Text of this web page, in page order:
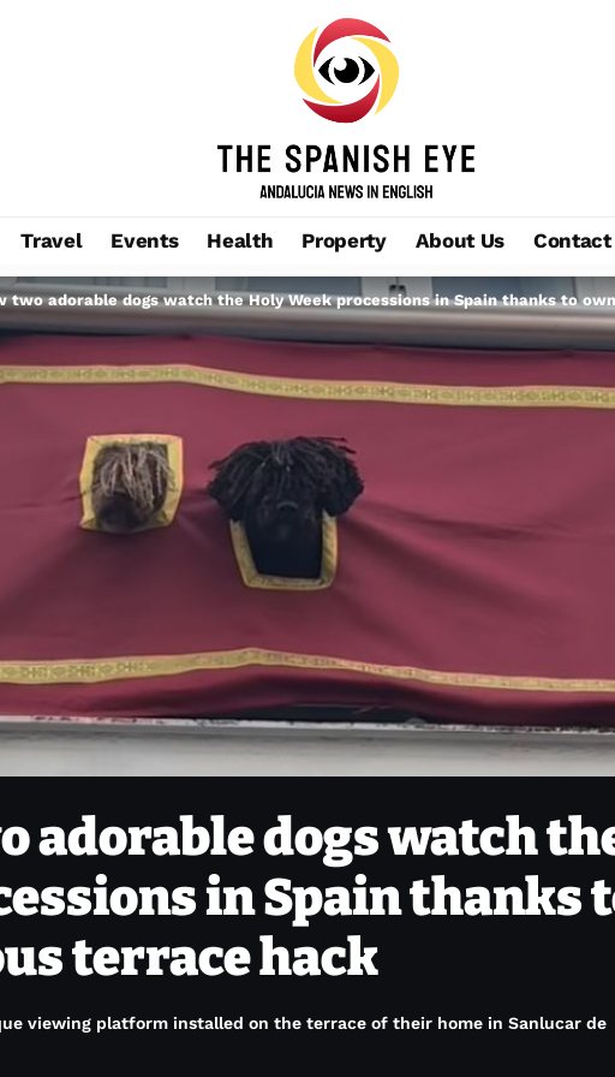
Travel Events Health Property About Us Contact
two adorable dogs watch the Holy Week processions in Spain thanks to
adorable dogs watch
in Spain thanks
terrace hack
viewing platform installed on the terrace of their home in Sanlucar de